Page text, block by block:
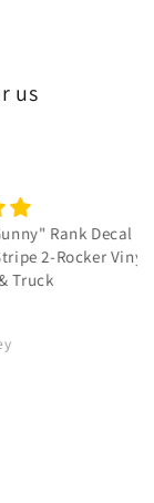
us
Decal - E-7
Vinyl